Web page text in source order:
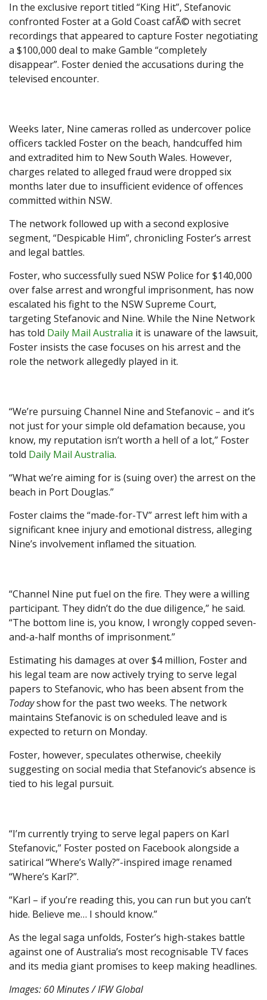
In the exclusive report titled “King Hit”, Stefanovic
confronted Foster at a Gold Coast cafÃ© with secret
recordings that appeared to capture Foster negotiating
a $100,000 deal to make Gamble “completely
disappear”. Foster denied the accusations during the
televised encounter.
Weeks later, Nine cameras rolled as undercover police
officers tackled Foster on the beach, handcuffed him
and extradited him to New South Wales. However,
charges related to alleged fraud were dropped six
months later due to insufficient evidence of offences
committed within NSW.
The network followed up with a second explosive
segment, “Despicable Him”, chronicling Foster’s arrest
and legal battles.
Foster, who successfully sued NSW Police for $140,000
over false arrest and wrongful imprisonment, has now
escalated his fight to the NSW Supreme Court,
targeting Stefanovic and Nine. While the Nine Network
has told Daily Mail Australia it is unaware of the lawsuit,
Foster insists the case focuses on his arrest and the
role the network allegedly played in it.
“We’re pursuing Channel Nine and Stefanovic – and it’s
not just for your simple old defamation because, you
know, my reputation isn’t worth a hell of a lot,” Foster
told Daily Mail Australia.
“What we’re aiming for is (suing over) the arrest on the
beach in Port Douglas.”
Foster claims the “made-for-TV” arrest left him with a
significant knee injury and emotional distress, alleging
Nine’s involvement inflamed the situation.
“Channel Nine put fuel on the fire. They were a willing
participant. They didn’t do the due diligence,” he said.
“The bottom line is, you know, I wrongly copped seven-
and-a-half months of imprisonment.”
Estimating his damages at over $4 million, Foster and
his legal team are now actively trying to serve legal
papers to Stefanovic, who has been absent from the
Todayshow for the past two weeks. The network
maintains Stefanovic is on scheduled leave and is
expected to return on Monday.
Foster, however, speculates otherwise, cheekily
suggesting on social media that Stefanovic’s absence is
tied to his legal pursuit.
“I’m currently trying to serve legal papers on Karl
Stefanovic,” Foster posted on Facebook alongside a
satirical “Where’s Wally?”-inspired image renamed
“Where’s Karl?”.
“Karl – if you’re reading this, you can run but you can’t
hide. Believe me… I should know.”
As the legal saga unfolds, Foster’s high-stakes battle
against one of Australia’s most recognisable TV faces
and its media giant promises to keep making headlines.
Images: 60 Minutes / IFW Global